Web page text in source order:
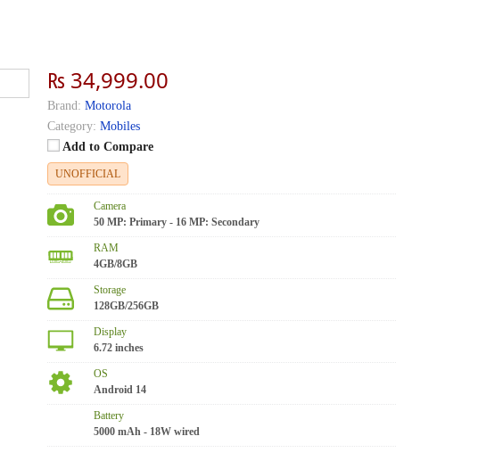
₨ 34,999.00
Brand: Motorola
Category: Mobiles
Add to Compare
UNOFFICIAL
Camera
50 MP: Primary - 16 MP: Secondary
RAM
4GB/8GB
Storage
128GB/256GB
Display
6.72 inches
OS
Android 14
Battery
5000 mAh - 18W wired